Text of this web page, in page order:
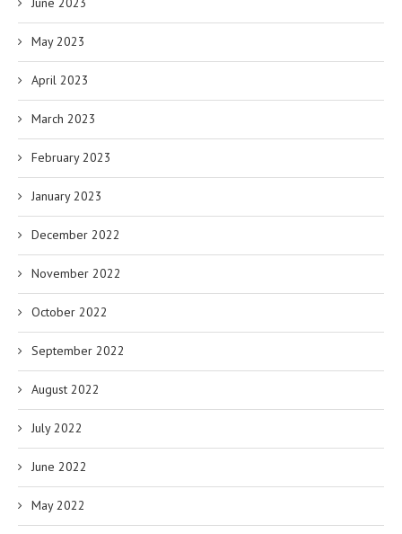
May 2023
April 2023
March 2023
February 2023
January 2023
December 2022
November 2022
October 2022
September 2022
August 2022
July 2022
June 2022
May 2022